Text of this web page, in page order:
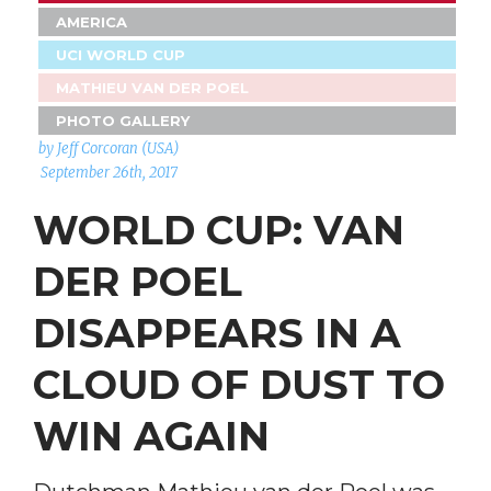
AMERICA
UCI WORLD CUP
MATHIEU VAN DER POEL
PHOTO GALLERY
by Jeff Corcoran (USA)
September 26th, 2017
WORLD CUP: VAN
DER POEL
DISAPPEARS IN A
CLOUD OF DUST TO
WIN AGAIN